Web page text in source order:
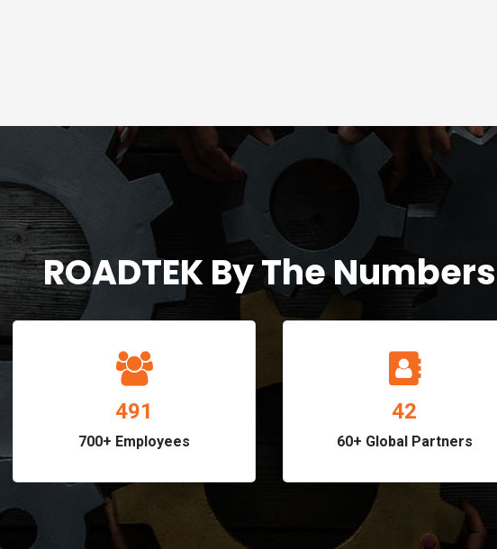
ROADTEK By The Numbers
575
700+ Employees
49
60+ Global Partners